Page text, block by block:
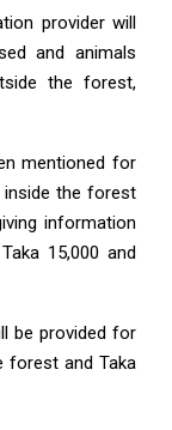
provider will
and animals
the forest,
mentioned for
the forest
information
15,000 and
be provided for
forest and Taka